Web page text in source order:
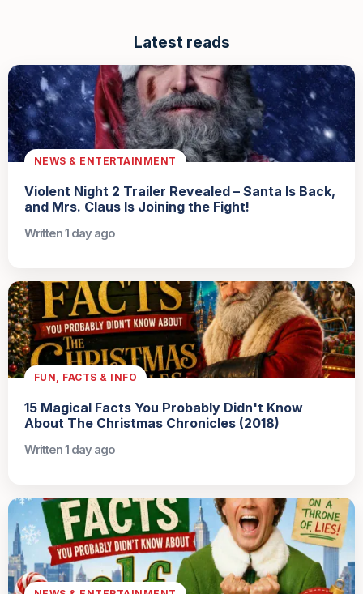
Latest reads
NEWS & ENTERTAINMENT
Violent Night 2 Trailer Revealed – Santa Is Back,
and Mrs. Claus Is Joining the Fight!
Written 1 day ago
FUN, FACTS & INFO
15 Magical Facts You Probably Didn't Know
About The Christmas Chronicles (2018)
Written 1 day ago